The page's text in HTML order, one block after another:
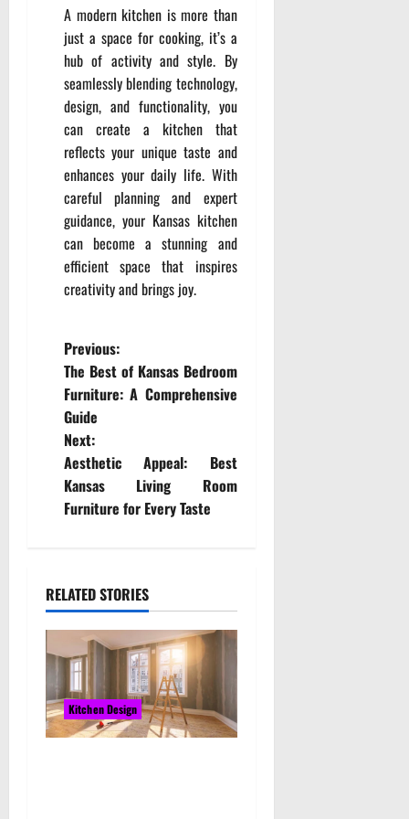
A modern kitchen is more than
just a space for cooking, it’s a
hub of activity and style. By
seamlessly blending technology,
design, and functionality, you
can create a kitchen that
reflects your unique taste and
enhances your daily life. With
careful planning and expert
guidance, your Kansas kitchen
can become a stunning and
efficient space that inspires
creativity and brings joy.
P
o
s
t
n
v
i
g
a
t
Previous:
The Best of Kansas Bedroom
Furniture: A Comprehensive
Guide
Next:
Aesthetic Appeal: Best
Kansas Living Room
Furniture for Every Taste
RELATED STORIES
Kitchen Design